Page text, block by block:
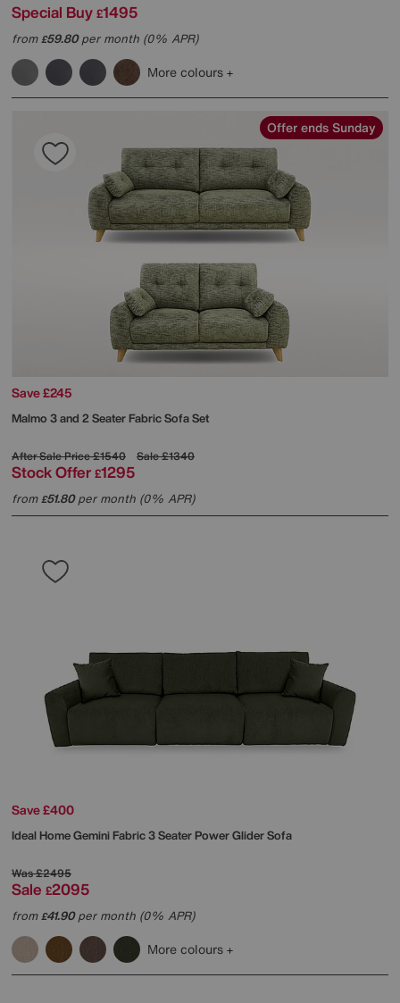
Special Buy £1495
from£59.80per month (0% APR)
More colours
Offer ends Sunday
Save £245
Malmo 3 and 2 Seater Fabric Sofa Set
After Sale Price£1540 Sale£1340
Stock Offer £1295
from£51.80per month (0% APR)
Save £400
Ideal HomeGemini Fabric 3 Seater Power Glider Sofa
Was£2495
Sale £2095
from£41.90per month (0% APR)
More colours